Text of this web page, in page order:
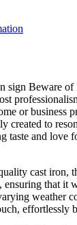
sign Beware
or business
created to
taste and love
cast iron,
that it
weather
effortlessly